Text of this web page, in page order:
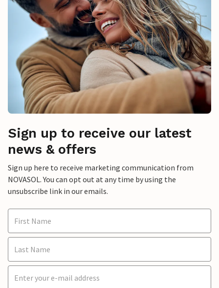
Sign up to receive our latest
news & offers
Sign up here to receive marketing communication from
NOVASOL. You can opt out at any time by using the
unsubscribe link in our emails.